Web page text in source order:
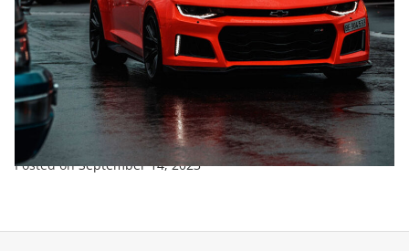
ENTERTAINMENT SPORTS TRENDING
New Look For Fraser Tradie Mustang
Posted onSeptember 14, 2023